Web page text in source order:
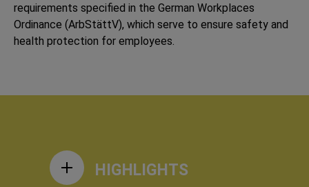
requirements specified in the German Workplaces
Ordinance (ArbStättV), which serve to ensure safety and
health protection for employees.
HIGHLIGHTS